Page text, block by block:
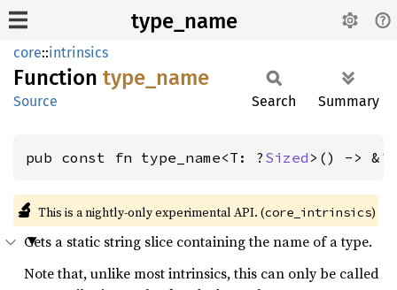
type_name
core::intrinsics
Function type_ name
Source Search Summary
pub const fn type_name<T: ? Sized >() ->
🔬 This is a nightly-only experimental API. (core_intrinsics)
Gets a static string slice containing the name of a type.
Note that, unlike most intrinsics, this can only be called